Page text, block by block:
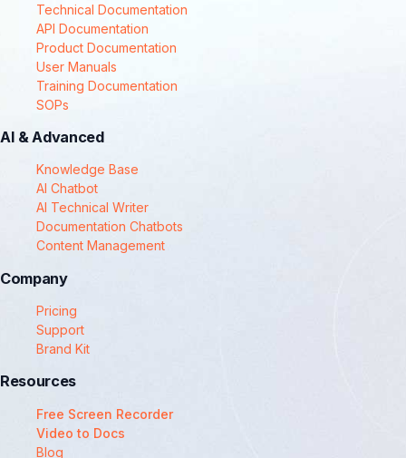
Technical Documentation
API Documentation
Product Documentation
User Manuals
Training Documentation
SOPs
AI & Advanced
Knowledge Base
AI Chatbot
AI Technical Writer
Documentation Chatbots
Content Management
Company
Pricing
Support
Brand Kit
Resources
Free Screen Recorder
Video to Docs
Blog